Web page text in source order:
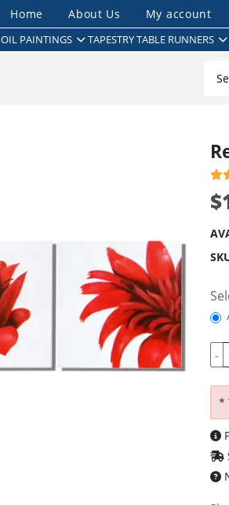
Home About Us My account
OIL PAINTINGS TAPESTRY TABLE RUNNERS
-
*